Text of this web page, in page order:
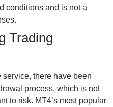
conditions and is not a
Trading
there have been
process, which is not
to risk. MT4’s most popular